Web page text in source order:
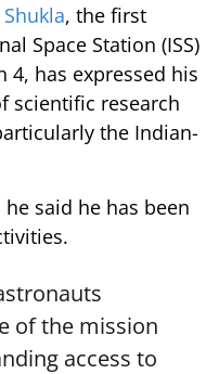
, the first
Space Station (ISS)
4, has expressed his
scientific research
the Indian-
said he has been
of the mission
access to